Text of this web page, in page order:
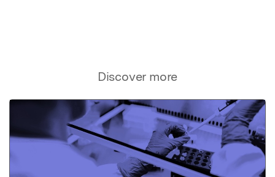
Discover more